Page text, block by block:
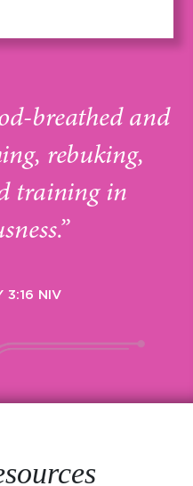
breathed and
rebuking,
training in
3:16 NIV